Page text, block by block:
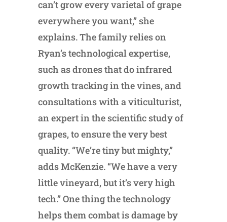
can’t grow every varietal of grape
everywhere you want,” she
explains. The family relies on
Ryan’s technological expertise,
such as drones that do infrared
growth tracking in the vines, and
consultations with a viticulturist,
an expert in the scientific study of
grapes, to ensure the very best
quality. “We’re tiny but mighty,”
adds McKenzie. “We have a very
little vineyard, but it’s very high
tech.” One thing the technology
helps them combat is damage by